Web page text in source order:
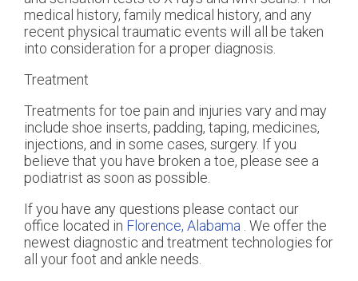
medical history, family medical history, and any
recent physical traumatic events will all be taken
into consideration for a proper diagnosis.
Treatment
Treatments for toe pain and injuries vary and may
include shoe inserts, padding, taping, medicines,
injections, and in some cases, surgery. If you
believe that you have broken a toe, please see a
podiatrist as soon as possible.
If you have any questions please contact our
office located in Florence, Alabama . We offer the
newest diagnostic and treatment technologies for
all your foot and ankle needs.